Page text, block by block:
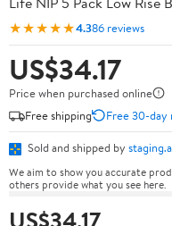
★★★★★4.386 reviews
US$34.17
Price when purchased online
Free shipping
Free 30-day
Sold and shipped by
We aim to show you accurate
others provide what you see here.